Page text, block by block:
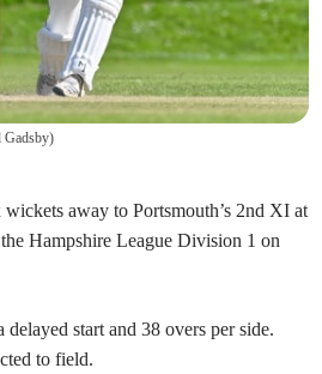
Gadsby)
away to Portsmouth’s 2nd XI at
Hampshire League Division 1 on
start and 38 overs per side.
to field.